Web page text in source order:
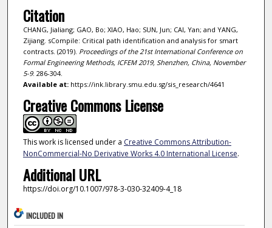
Citation
CHANG, Jialiang; GAO, Bo; XIAO, Hao; SUN, Jun; CAI, Yan; and YANG,
Zijiang. sCompile: Critical path identification and analysis for smart
contracts. (2019). Proceedings of the 21st International Conference on
Formal Engineering Methods, ICFEM 2019, Shenzhen, China, November
5-9. 286-304.
Available at:https://ink.library.smu.edu.sg/sis_research/4641
Creative Commons License
This work is licensed under a Creative Commons Attribution-
NonCommercial-No Derivative Works 4.0 International License.
Additional URL
https://doi.org/10.1007/978-3-030-32409-4_18
INCLUDED IN